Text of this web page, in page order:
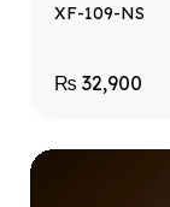
XF-109-NS
₨ 32,900